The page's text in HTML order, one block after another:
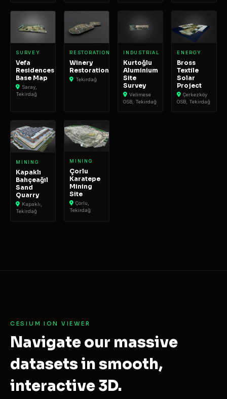
SURVEY
Vefa
Residences
Base Map
Saray,
Tekirdağ
RESTORATION
Winery
Restoration
Tekirdağ
INDUSTRIAL
Kurtoğlu
Aluminium
Site
Survey
Velimese
OSB, Tekirdağ
ENERGY
Bross
Textile
Solar
Project
Çerkezköy
OSB, Tekirdağ
MINING
Kapaklı
Bahçeağıl
Sand
Quarry
Kapaklı,
Tekirdağ
MINING
Çorlu
Karatepe
Mining
Site
Çorlu,
Tekirdağ
CESIUM ION VIEWER
Navigate our massive
datasets in smooth,
interactive 3D.